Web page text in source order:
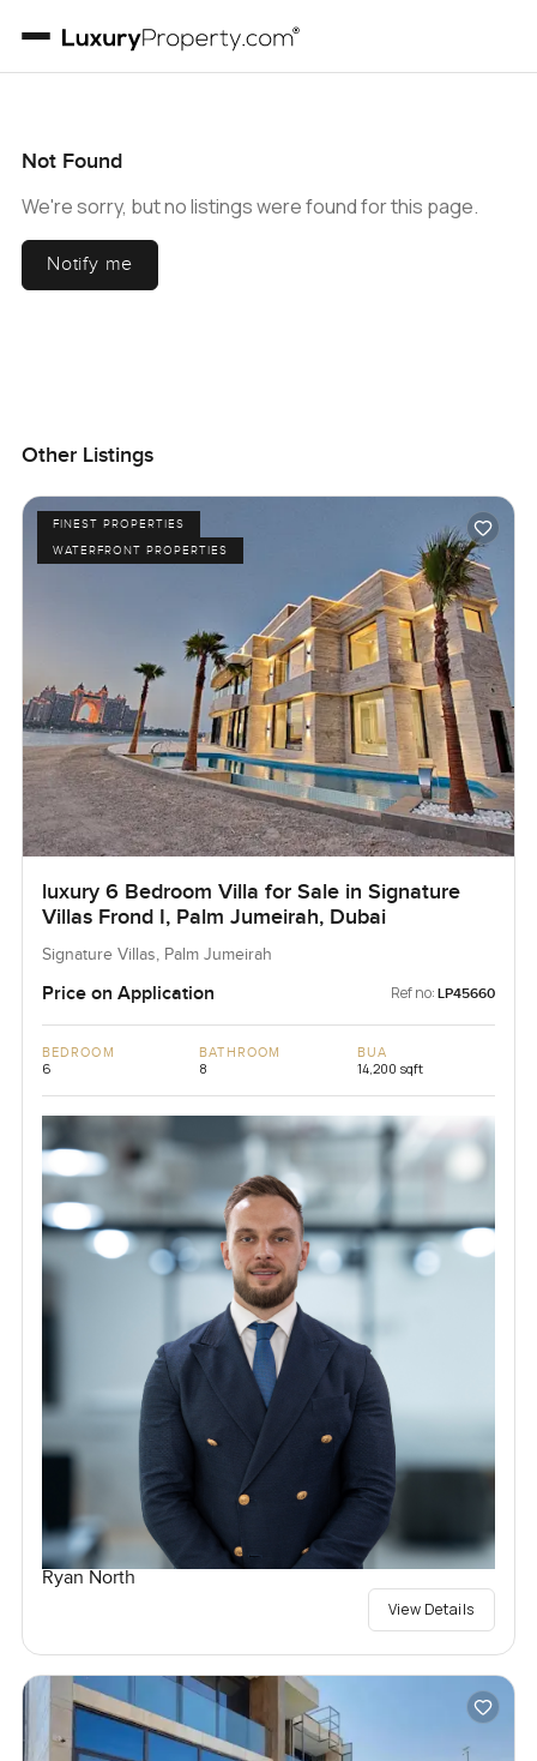
Not Found
We're sorry, but no listings were found for this page.
Notify me
Other Listings
FINEST PROPERTIES
WATERFRONT PROPERTIES
luxury 6 Bedroom Villa for Sale in Signature
Villas Frond I, Palm Jumeirah, Dubai
Signature Villas, Palm Jumeirah
Price on Application Ref no: LP45660
BEDROOM
6
BATHROOM
8
BUA
14,200 sqft
Ryan North
View Details